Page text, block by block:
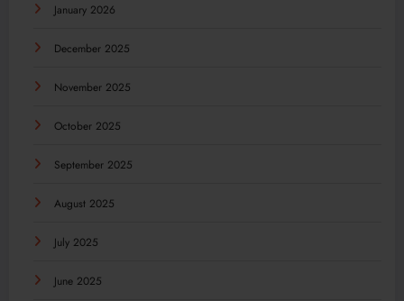
January 2026
December 2025
November 2025
October 2025
September 2025
August 2025
July 2025
June 2025